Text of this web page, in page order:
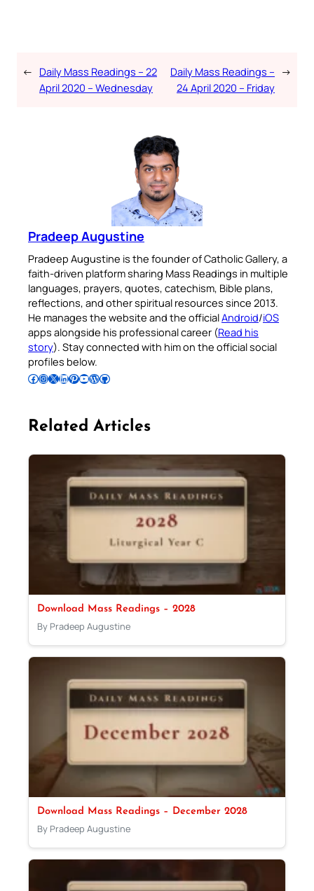
← Daily Mass Readings – 22
April 2020 – Wednesday
Daily Mass Readings –
24 April 2020 – Friday
→
Pradeep Augustine
Pradeep Augustine is the founder of Catholic Gallery, a
faith-driven platform sharing Mass Readings in multiple
languages, prayers, quotes, catechism, Bible plans,
reflections, and other spiritual resources since 2013.
He manages the website and the officialAndroid/iOS
apps alongside his professional career (Read his
story). Stay connected with him on the official social
profiles below.
Follow Pradeep on Facebook Follow Pradeep on InstagramFollow Pradeep on X Follow Pradeep on LinkedIn Follow Pradeep on Pinterest Subscribe to Pradeep’s Youtube Channel Follow Pradeep on WordPress Follow Pradeep on GitHub
Related Articles
Download Mass Readings – 2028
By Pradeep Augustine
Download Mass Readings – December 2028
By Pradeep Augustine